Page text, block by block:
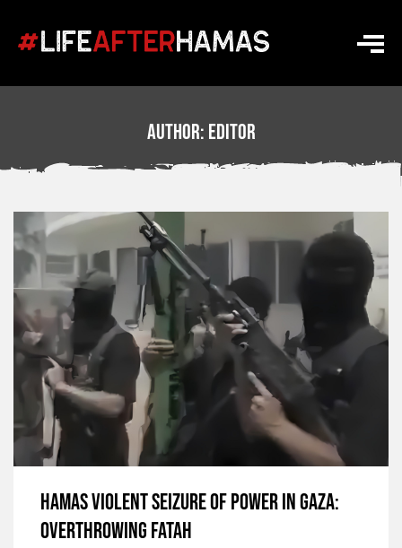
Author: Editor
Hamas Violent Seizure of Power in Gaza:
Overthrowing Fatah